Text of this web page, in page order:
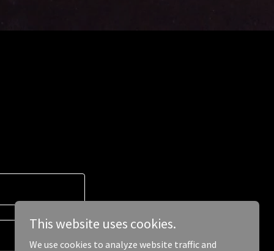
This website uses cookies.
We use cookies to analyze website traffic and